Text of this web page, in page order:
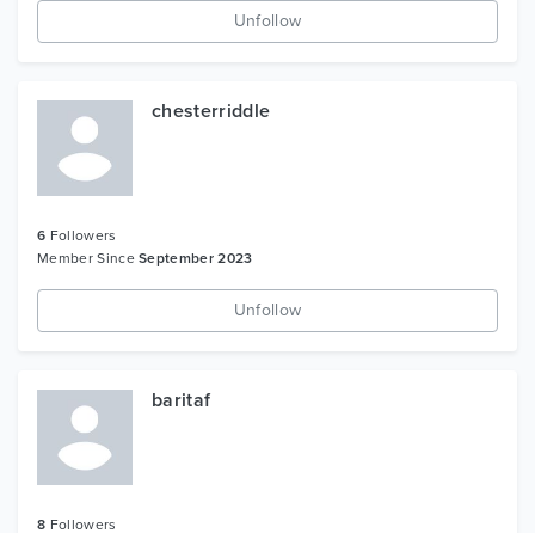
Unfollow
chesterriddle
6 Followers
Member SinceSeptember 2023
Unfollow
baritaf
8 Followers